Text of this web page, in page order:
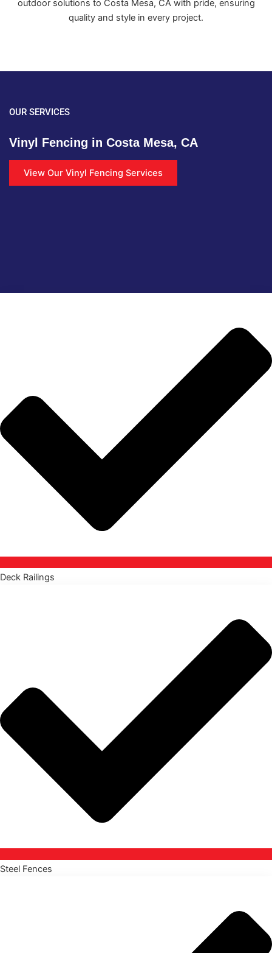
outdoor solutions to Costa Mesa, CA with pride, ensuring
quality and style in every project.
OUR SERVICES
Vinyl Fencing in Costa Mesa, CA
View Our Vinyl Fencing Services
Deck Railings
Steel Fences